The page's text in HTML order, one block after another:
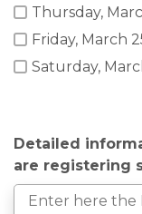
Thursday,
Friday, March
Saturday,
Detailed
are registering